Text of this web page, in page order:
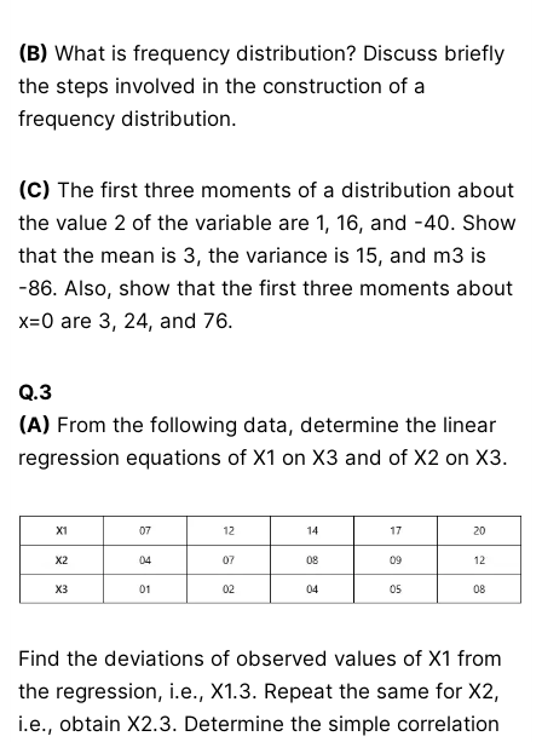
(B) What is frequency distribution? Discuss briefly
the steps involved in the construction of a
frequency distribution.
(C) The first three moments of a distribution about
the value 2 of the variable are 1, 16, and -40. Show
that the mean is 3, the variance is 15, and m3 is
-86. Also, show that the first three moments about
x=0 are 3, 24, and 76.
Q.3
(A) From the following data, determine the linear
regression equations of X1 on X3 and of X2 on X3.
Find the deviations of observed values of X1 from
the regression, i.e., X1.3. Repeat the same for X2,
i.e., obtain X2.3. Determine the simple correlation